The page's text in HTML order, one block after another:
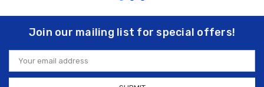
Join our mailing list for special offers!
Email
Address